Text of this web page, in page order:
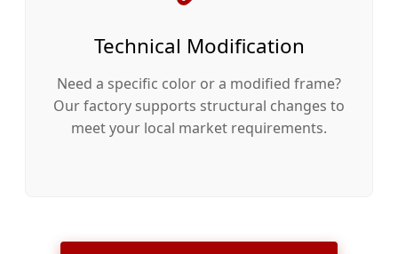
Technical Modification
Need a specific color or a modified frame?
Our factory supports structural changes to
meet your local market requirements.